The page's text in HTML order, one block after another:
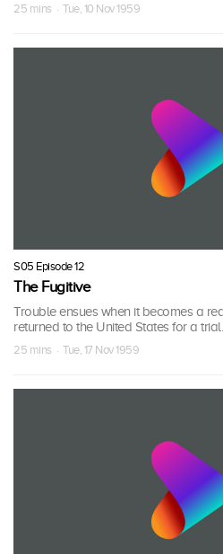
25 mins · Tue, 10 Nov 1959
S05 Episode 12
The Fugitive
Trouble ensues when it becomes a
returned to the United States for a trial.
25 mins · Tue, 17 Nov 1959